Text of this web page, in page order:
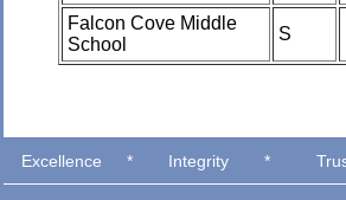
Falcon Cove Middle
School
S
Excellence * Integrity *